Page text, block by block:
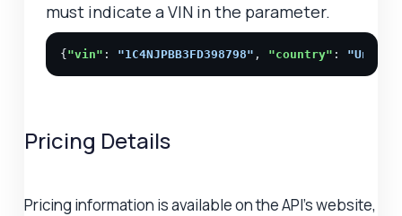
must indicate a VIN in the parameter.
{ "vin" : "1C4NJPBB3FD398798" , "country" :
Pricing Details
Pricing information is available on the API's website,